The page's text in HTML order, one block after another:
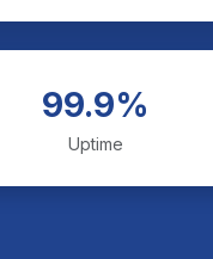
99.9%
Uptime